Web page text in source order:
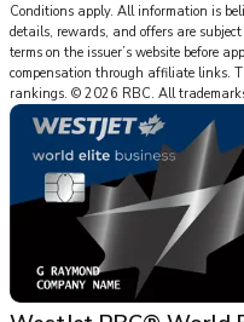
Conditions apply. All information is
details, rewards, and offers are
terms on the issuer’s website before
compensation through affiliate links.
rankings. © 2026 RBC. All